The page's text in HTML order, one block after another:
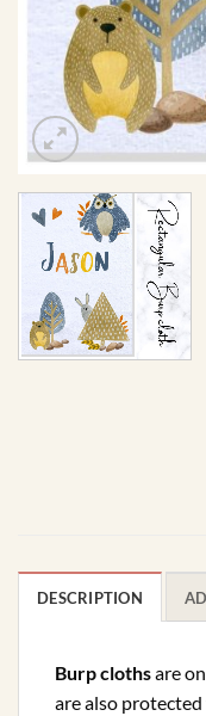
DESCRIPTION
Burp clothsare
are also